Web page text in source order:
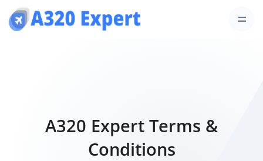
A320 Expert Terms &
Conditions